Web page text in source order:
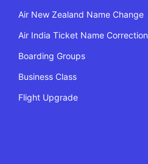
Air New Zealand Name Change
Air India Ticket Name Correction
Boarding Groups
Business Class
Flight Upgrade